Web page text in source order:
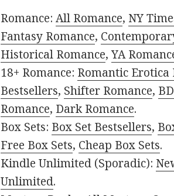
Romance:All Romance, NY
Fantasy Romance,
Historical Romance,YA
18+ Romance: Romantic Erotica
Bestsellers, Shifter Romance,
Romance, Dark Romance.
Box Sets: Box Set Bestsellers,
Free Box Sets, Cheap Box Sets.
Kindle Unlimited (Sporadic):
Unlimited.